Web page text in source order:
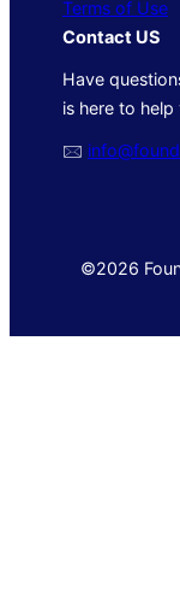
Terms of Use
Contact US
Have
is here to
🖂
©2026